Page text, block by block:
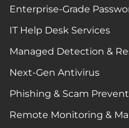
Enterprise-Grade
IT Help Desk Services
Managed Detection &
Next-Gen Antivirus
Phishing & Scam
Remote Monitoring &